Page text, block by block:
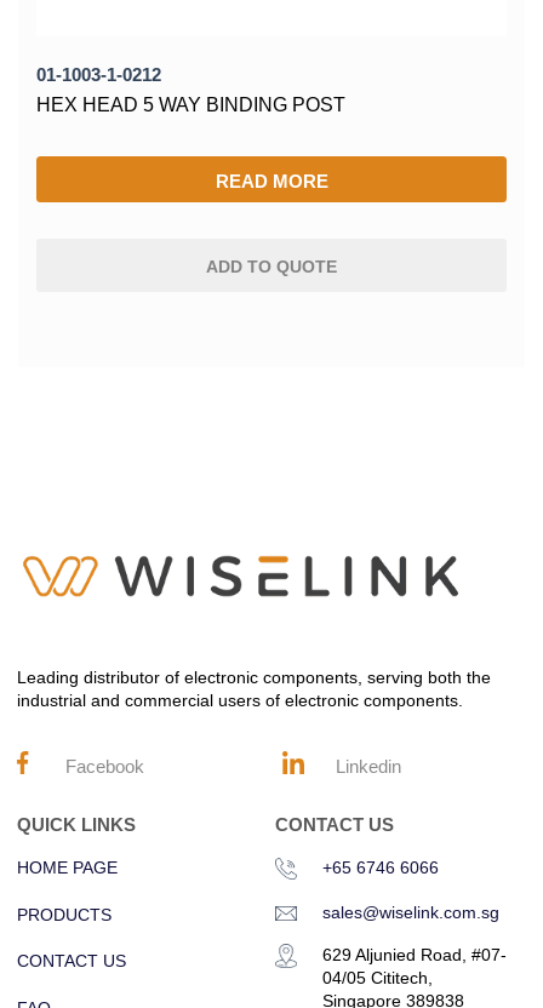
01-1003-1-0212
HEX HEAD 5 WAY BINDING POST
READ MORE
ADD TO QUOTE
Leading distributor of electronic components, serving both the
industrial and commercial users of electronic components.
Facebook Linkedin
QUICK LINKS
HOME PAGE
PRODUCTS
CONTACT US
CONTACT US
+65 6746 6066
sales@wiselink.com.sg
629 Aljunied Road, #07-
04/05 Cititech,
Singapore 389838